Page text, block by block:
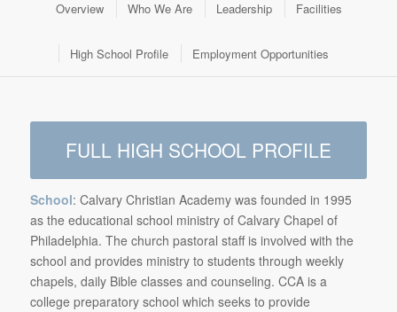
Overview Who We Are Leadership Facilities
High School Profile Employment Opportunities
FULL HIGH SCHOOL PROFILE
School: Calvary Christian Academy was founded in 1995
as the educational school ministry of Calvary Chapel of
Philadelphia. The church pastoral staff is involved with the
school and provides ministry to students through weekly
chapels, daily Bible classes and counseling. CCA is a
college preparatory school which seeks to provide